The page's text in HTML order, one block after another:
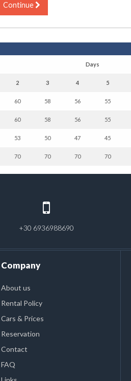
Continue
Days
2 3 4 5
60 58 56 55
60 58 56 55
53 50 47 45
70 70 70 70
+30 6936988690
Company
About us
Rental Policy
Cars & Prices
Reservation
Contact
FAQ